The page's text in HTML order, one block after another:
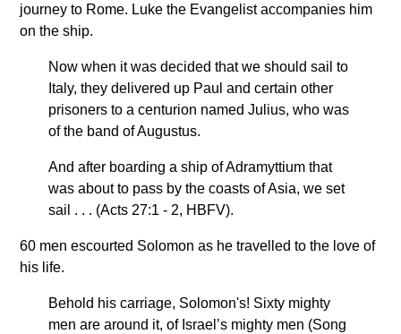
journey to Rome. Luke the Evangelist accompanies him
on the ship.
Now when it was decided that we should sail to
Italy, they delivered up Paul and certain other
prisoners to a centurion named Julius, who was
of the band of Augustus.
And after boarding a ship of Adramyttium that
was about to pass by the coasts of Asia, we set
sail . . . (Acts 27:1 - 2, HBFV).
60 men escourted Solomon as he travelled to the love of
his life.
Behold his carriage, Solomon's! Sixty mighty
men are around it, of Israel’s mighty men (Song